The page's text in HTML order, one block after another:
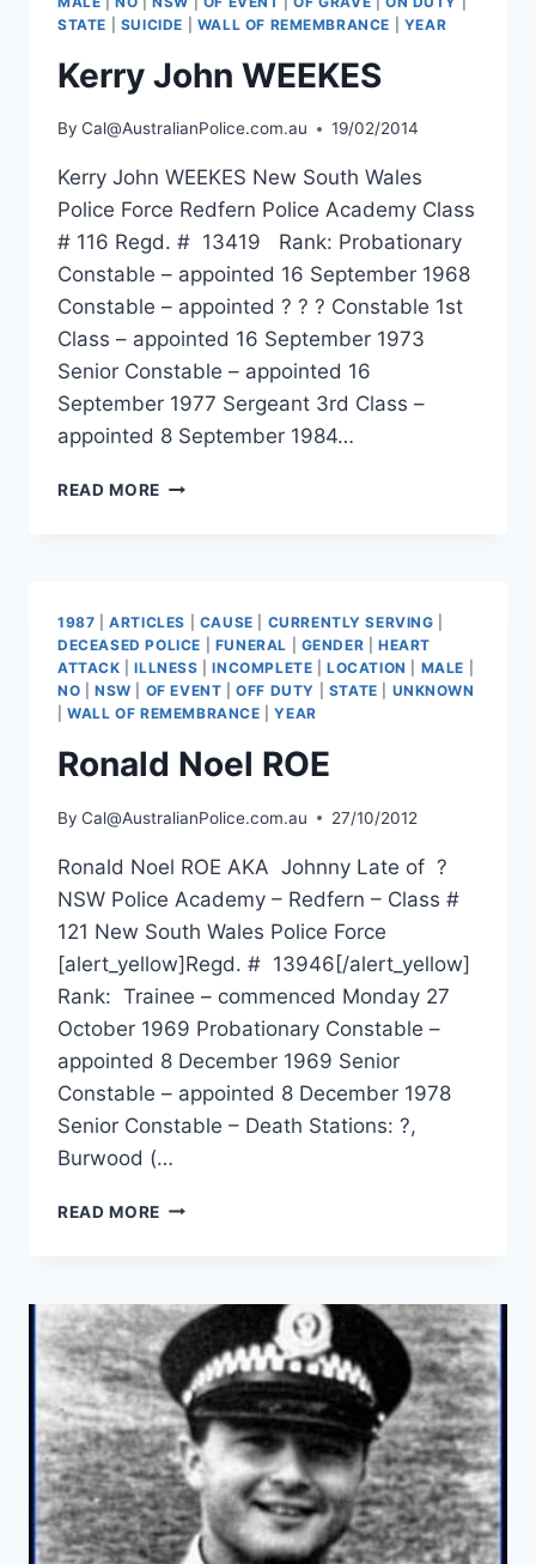
STATE
SUICIDE WALL OF REMEMBRANCE YEAR
Kerry John WEEKES
By Cal@AustralianPolice.com.au 19/02/2014
Kerry John WEEKES New South Wales
Police Force Redfern Police Academy Class
# 116 Regd. # 13419 Rank: Probationary
Constable – appointed 16 September 1968
Constable – appointed ? ? ? Constable 1st
Class – appointed 16 September 1973
Senior Constable – appointed 16
September 1977 Sergeant 3rd Class –
appointed 8 September 1984…
READ MORE KERRY
1987 |ARTICLES CAUSE CURRENTLY SERVING
DECEASED POLICE
FUNERAL GENDER |HEART
ATTACK |ILLNESS |INCOMPLETE |LOCATION MALE
NO
NSW OF EVENT |OFF DUTY STATE
UNKNOWN
|WALL OF REMEMBRANCE |YEAR
Ronald Noel ROE
By Cal@AustralianPolice.com.au 27/10/2012
Ronald Noel ROE AKA Johnny Late of ?
NSW Police Academy – Redfern – Class #
121 New South Wales Police Force
[alert_yellow]Regd. # 13946[/alert_yellow]
Rank: Trainee – commenced Monday 27
October 1969 Probationary Constable –
appointed 8 December 1969 Senior
Constable – appointed 8 December 1978
Senior Constable – Death Stations: ?,
Burwood (…
READ MORE RONALD